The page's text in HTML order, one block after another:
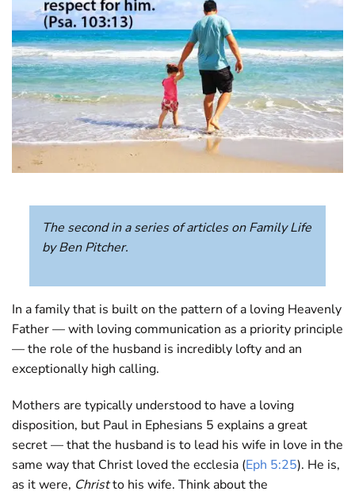
The second in a series of articles on Family Life
by Ben Pitcher.
In a family that is built on the pattern of a loving Heavenly
Father — with loving communication as a priority principle
— the role of the husband is incredibly lofty and an
exceptionally high calling.
Mothers are typically understood to have a loving
disposition, but Paul in Ephesians 5 explains a great
secret — that the husband is to lead his wife in love in the
same way that Christ loved the ecclesia (Eph 5:25). He is,
as it were, Christto his wife. Think about the